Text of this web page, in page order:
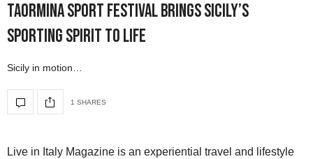
Taormina Sport Festival Brings Sicily’s
Sporting Spirit to Life
Sicily in motion…
1 SHARES
Live in Italy Magazine is an experiential travel and lifestyle